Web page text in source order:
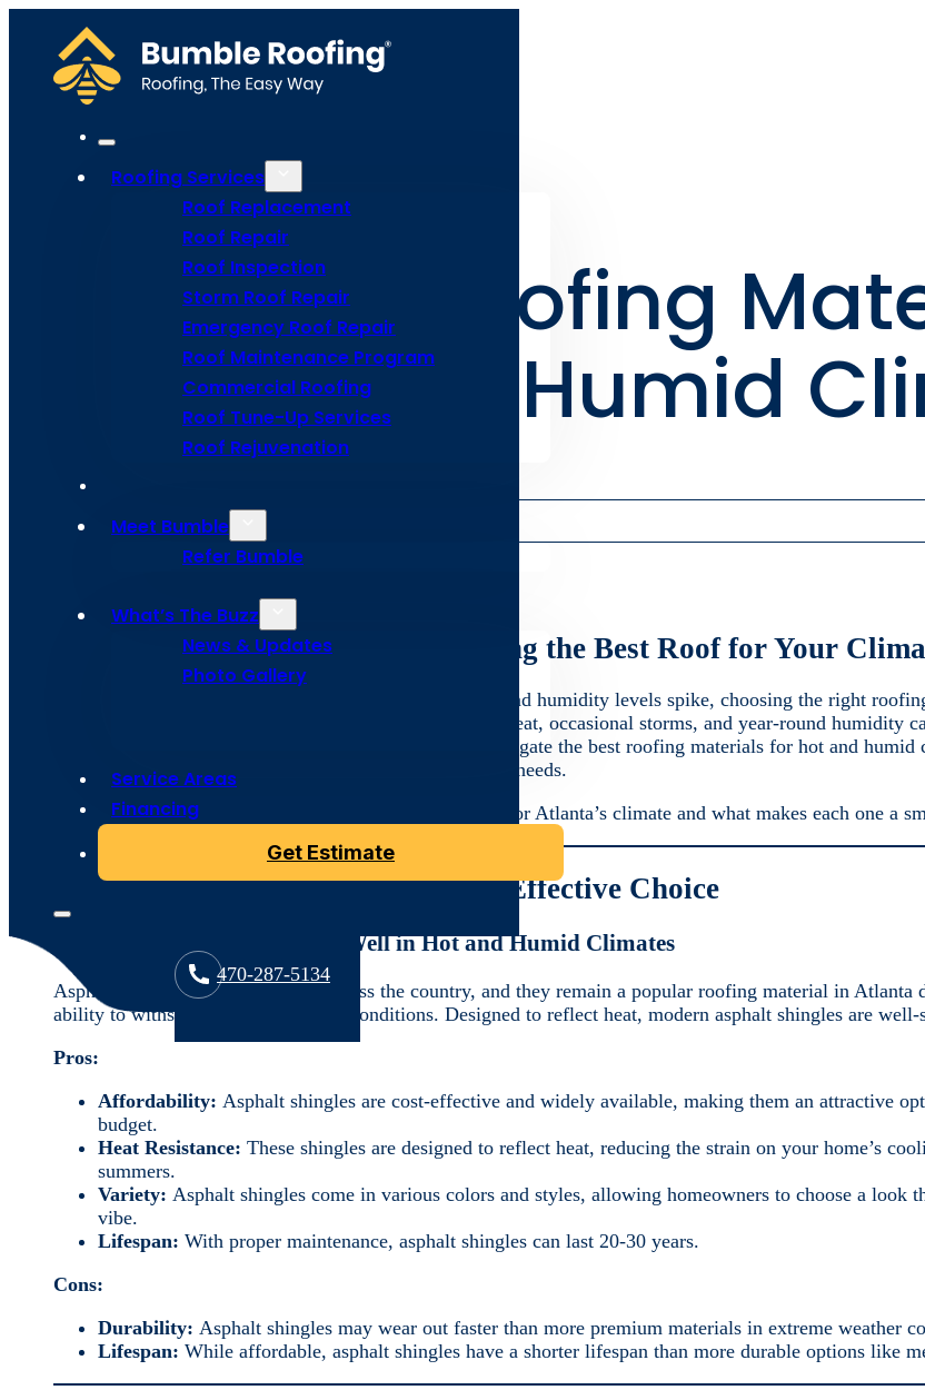
Roofing Services
Roof Replacement
Roof Repair
Roof Inspection
Storm Roof Repair
Emergency Roof Repair
Roof Maintenance Program
Commercial Roofing
Roof Tune-Up Services
Roof Rejuvenation
Meet Bumble
Refer Bumble
What’s The Buzz
News & Updates
Photo Gallery
Service Areas
Financing
Get Estimate
470-287-5134
The Best Roofing
for Hot and Humid
Articles
Roofing Materials Atlanta: Choosing the Best Roof for Your
In a city like Atlanta, where summer temperatures soar and humidity levels spike, choosing the right
protecting and energy-efficient your home. The intense heat, occasional storms, and year-round humidity
milder climates. Bumble Roofing is here to help you navigate the best roofing materials for hot and
lasts and provides the protection and comfort your home needs.
Let’s dive into the top roofing materials that are perfect for Atlanta’s climate and what makes each one a
Asphalt Shingles: A Popular, Cost-Effective Choice
Why Asphalt Shingles Work Well in Hot and Humid Climates
Asphalt shingles are widely used across the country, and they remain a popular roofing material in
ability to withstand varying weather conditions. Designed to reflect heat, modern asphalt shingles are
Pros:
Affordability: Asphalt shingles are cost-effective and widely available, making them an attractive
budget.
Heat Resistance: These shingles are designed to reflect heat, reducing the strain on your home’s
summers.
Variety: Asphalt shingles come in various colors and styles, allowing homeowners to choose a look
vibe.
Lifespan: With proper maintenance, asphalt shingles can last 20-30 years.
Cons:
Durability: Asphalt shingles may wear out faster than more premium materials in extreme weather
Lifespan: While affordable, asphalt shingles have a shorter lifespan than more durable options like